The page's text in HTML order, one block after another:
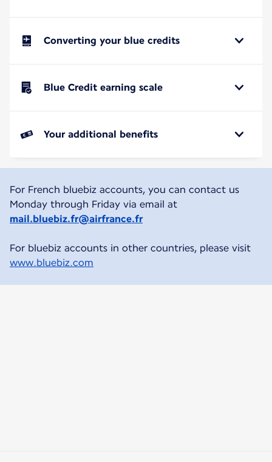
Converting your blue credits
Blue Credit earning scale
Your additional benefits
For French bluebiz accounts, you can contact us
Monday through Friday via email at
mail.bluebiz.fr@airfrance.fr
For bluebiz accounts in other countries, please visit
www.bluebiz.com